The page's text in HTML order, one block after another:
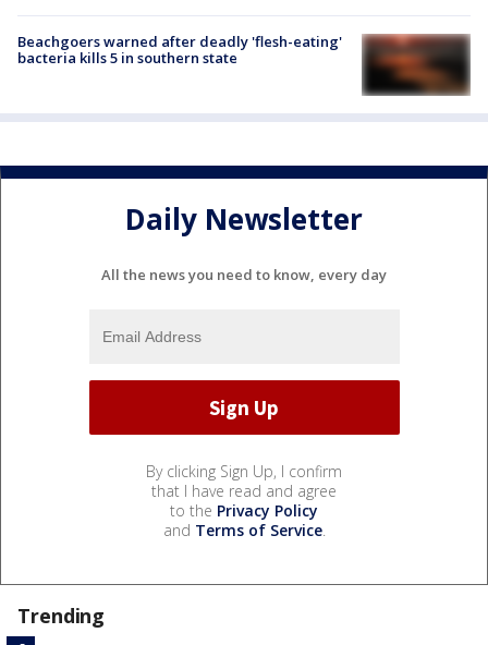
Beachgoers warned after deadly 'flesh-eating'
bacteria kills 5 in southern state
Daily Newsletter
All the news you need to know, every day
By clicking Sign Up, I confirm
that I have read and agree
to the Privacy Policy
and Terms of Service.
Trending